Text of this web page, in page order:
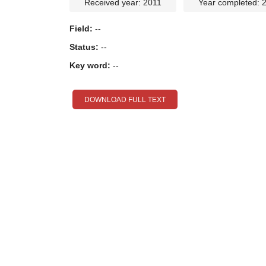
Received year: 2011 Year completed:
Field: --
Status: --
Key word: --
DOWNLOAD FULL TEXT